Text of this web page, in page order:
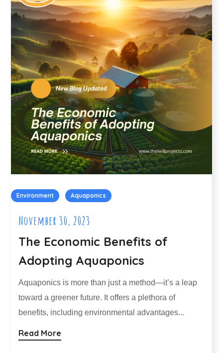
Environment Aquaponics
November 30, 2023
The Economic Benefits of
Adopting Aquaponics
Aquaponics is more than just a method—it’s a leap
toward a greener future. It offers a plethora of
benefits, including environmental advantages...
Read More